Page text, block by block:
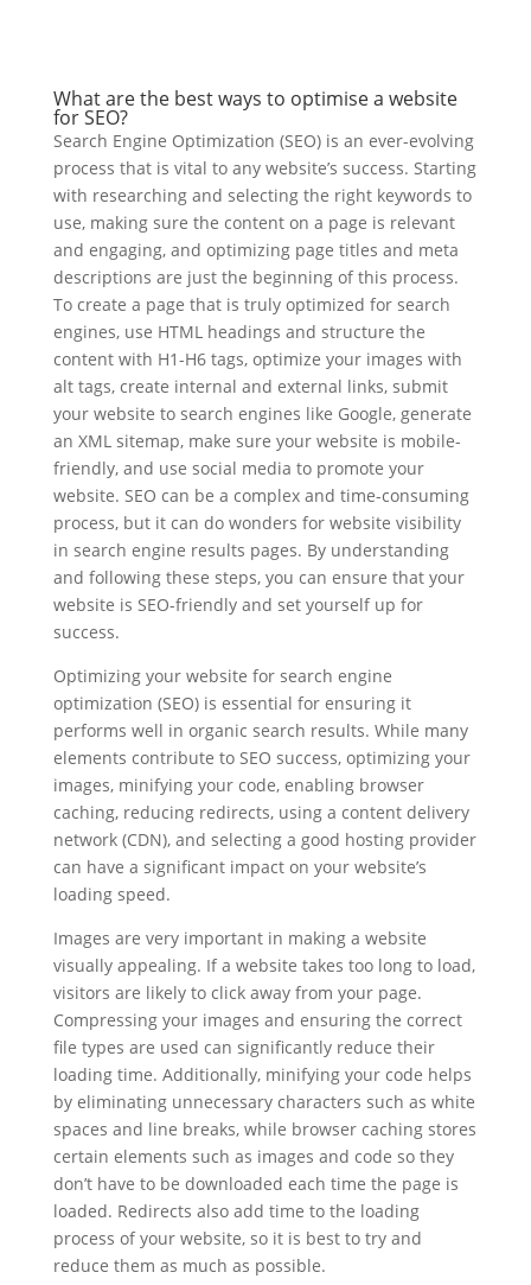
What are the best ways to optimise a website
for SEO?
Search Engine Optimization (SEO) is an ever-evolving
process that is vital to any website’s success. Starting
with researching and selecting the right keywords to
use, making sure the content on a page is relevant
and engaging, and optimizing page titles and meta
descriptions are just the beginning of this process.
To create a page that is truly optimized for search
engines, use HTML headings and structure the
content with H1-H6 tags, optimize your images with
alt tags, create internal and external links, submit
your website to search engines like Google, generate
an XML sitemap, make sure your website is mobile-
friendly, and use social media to promote your
website. SEO can be a complex and time-consuming
process, but it can do wonders for website visibility
in search engine results pages. By understanding
and following these steps, you can ensure that your
website is SEO-friendly and set yourself up for
success.
Optimizing your website for search engine
optimization (SEO) is essential for ensuring it
performs well in organic search results. While many
elements contribute to SEO success, optimizing your
images, minifying your code, enabling browser
caching, reducing redirects, using a content delivery
network (CDN), and selecting a good hosting provider
can have a significant impact on your website’s
loading speed.
Images are very important in making a website
visually appealing. If a website takes too long to load,
visitors are likely to click away from your page.
Compressing your images and ensuring the correct
file types are used can significantly reduce their
loading time. Additionally, minifying your code helps
by eliminating unnecessary characters such as white
spaces and line breaks, while browser caching stores
certain elements such as images and code so they
don’t have to be downloaded each time the page is
loaded. Redirects also add time to the loading
process of your website, so it is best to try and
reduce them as much as possible.